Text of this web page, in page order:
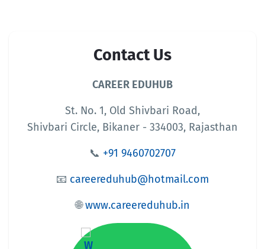
Contact Us
CAREER EDUHUB
St. No. 1, Old Shivbari Road,
Shivbari Circle, Bikaner - 334003, Rajasthan
📞 +91 9460702707
📧 careereduhub@hotmail.com
🌐www.careereduhub.in